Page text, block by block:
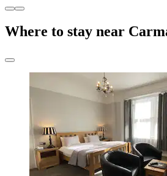
Where to stay near